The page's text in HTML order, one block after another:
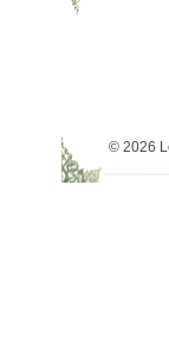
© 2026